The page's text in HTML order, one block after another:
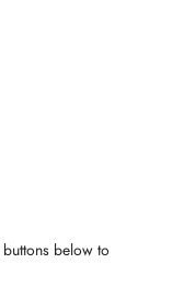
below to